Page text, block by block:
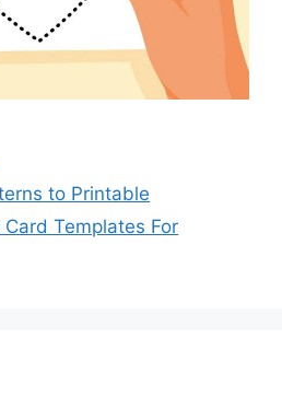
to Printable
Templates For